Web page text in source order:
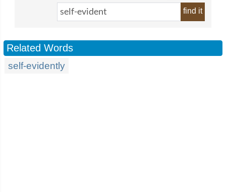
find it
Related Words
self-evidently